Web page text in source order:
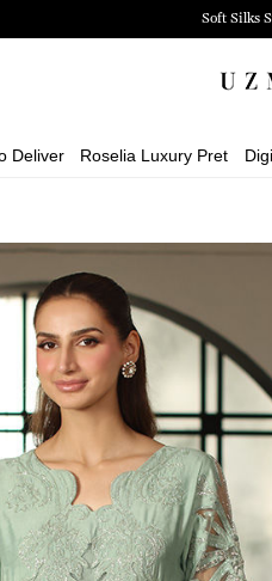
Soft Silks
Deliver Roselia Luxury Pret